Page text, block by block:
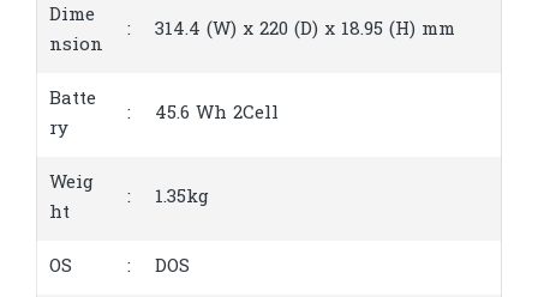
Dime
nsion
: 314.4 (W) x 220 (D) x 18.95 (H) mm
Batte
ry
: 45.6 Wh 2Cell
Weig
ht
: 1.35kg
OS : DOS